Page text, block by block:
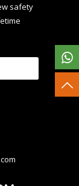
safety